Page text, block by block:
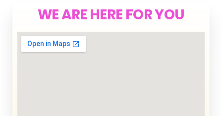
WE ARE HERE FOR YOU